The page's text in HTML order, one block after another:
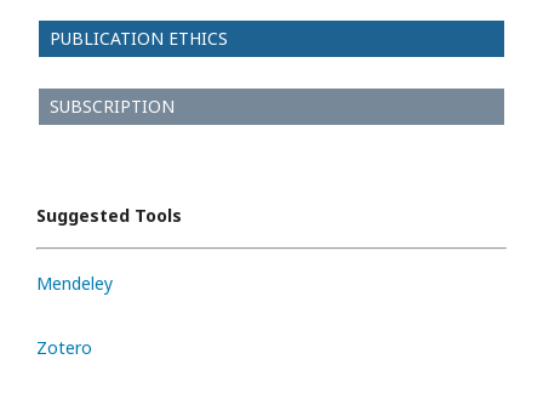
PUBLICATION ETHICS
SUBSCRIPTION
Suggested Tools
Mendeley
Zotero